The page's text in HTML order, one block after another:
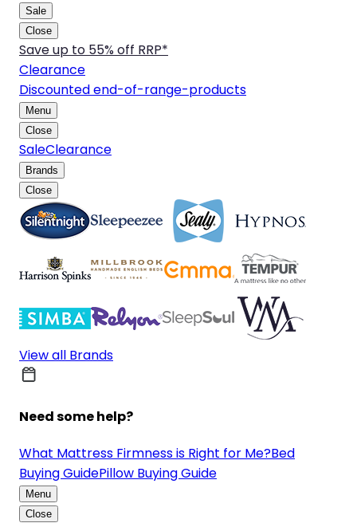
Sale
Close
Save up to 55% off RRP*
Clearance
Discounted end-of-range-products
Menu
Close
SaleClearance
Brands
Close
View all Brands
Need some help?
What Mattress Firmness is Right for Me?Bed
Buying GuidePillow Buying Guide
Menu
Close